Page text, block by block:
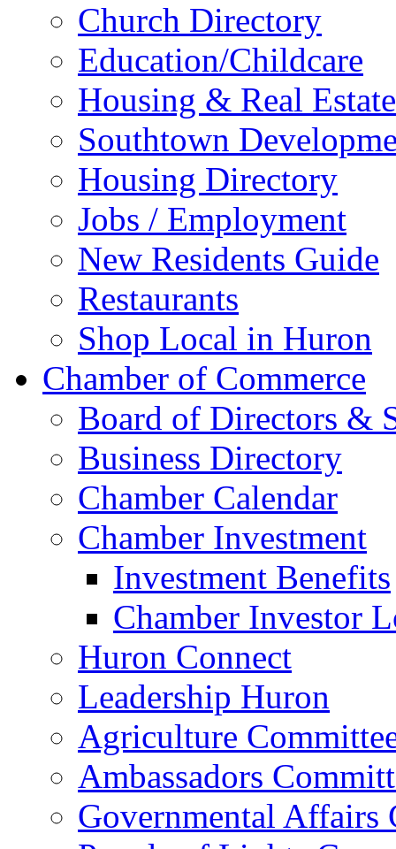
Church Directory
Education/Childcare
Housing & Real Estate
Southtown
Housing Directory
Jobs / Employment
New Residents Guide
Restaurants
Shop Local in Huron
Chamber of Commerce
Board of Directors &
Business Directory
Chamber Calendar
Chamber Investment
Investment Benefits
Chamber Investor
Huron Connect
Leadership Huron
Agriculture
Ambassadors
Governmental Affairs